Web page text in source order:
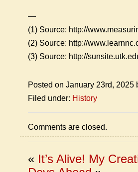
—
(1) Source: http://
(2) Source: http://
(3) Source: http://
Posted on January 23rd, 2025
Filed under: History
Comments are closed.
« It’s Alive! My